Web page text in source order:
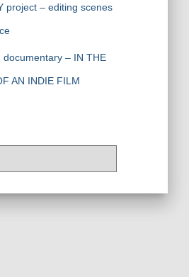
project – editing scenes
– IN THE
AN INDIE FILM